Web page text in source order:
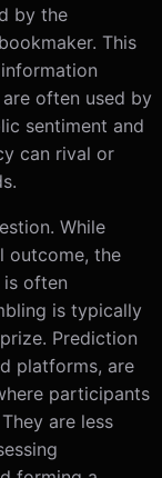
by the
This
often used by
sentiment and
can rival or
While
outcome, the
often
is typically
Prediction
platforms, are
participants
are less